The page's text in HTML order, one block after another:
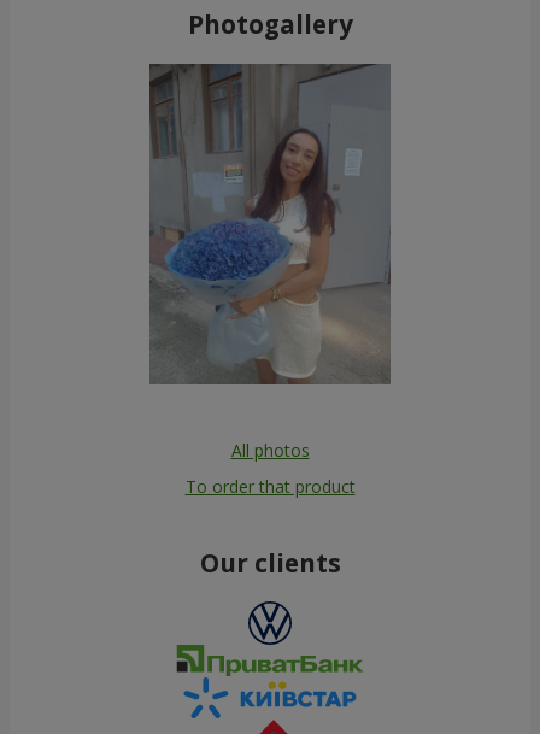
Photogallery
All photos
To order that product
Our clients